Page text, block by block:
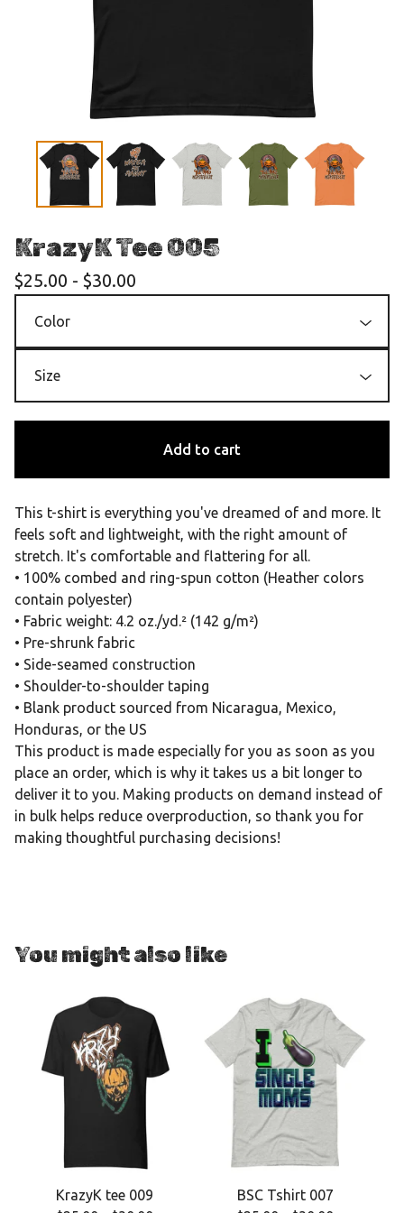
KrazyK Tee 005
$25.00 - $30.00
Add to cart
This t-shirt is everything you've dreamed of and more. It
feels soft and lightweight, with the right amount of
stretch. It's comfortable and flattering for all.
• 100% combed and ring-spun cotton (Heather colors
contain polyester)
• Fabric weight: 4.2 oz./yd.² (142 g/m²)
• Pre-shrunk fabric
• Side-seamed construction
• Shoulder-to-shoulder taping
• Blank product sourced from Nicaragua, Mexico,
Honduras, or the US
This product is made especially for you as soon as you
place an order, which is why it takes us a bit longer to
deliver it to you. Making products on demand instead of
in bulk helps reduce overproduction, so thank you for
making thoughtful purchasing decisions!
You might also like
KrazyK tee 009
BSC Tshirt 007